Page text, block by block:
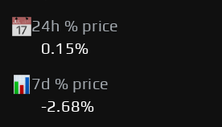
24h % price
0.15%
7d % price
-2.68%